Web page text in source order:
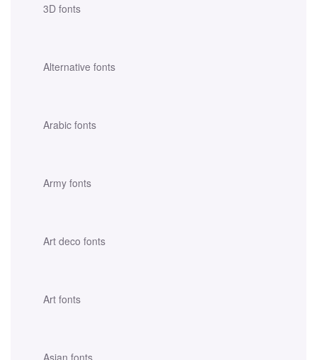
3D fonts
Alternative fonts
Arabic fonts
Army fonts
Art deco fonts
Art fonts
Asian fonts